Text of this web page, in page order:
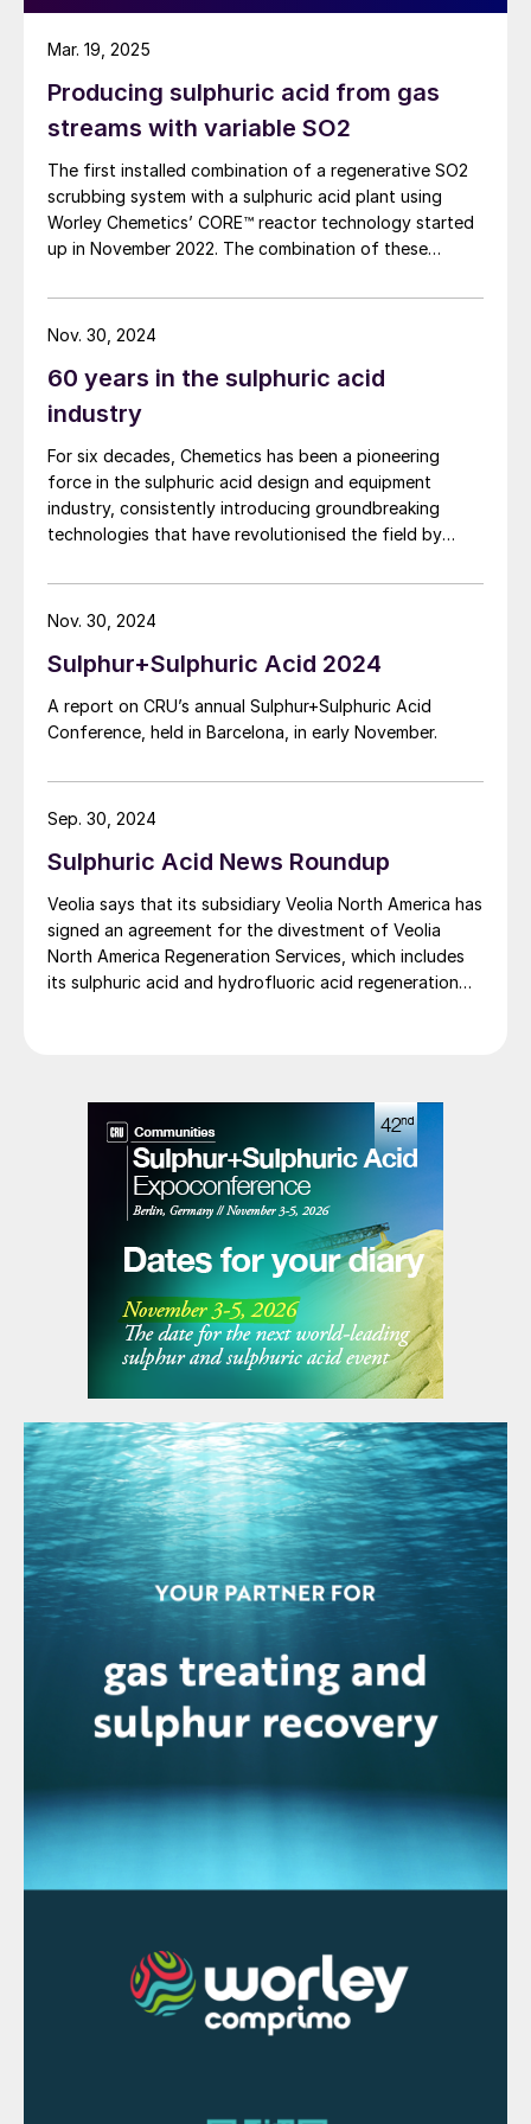
Producing sulphuric acid from gas
streams with variable SO2
The first installed combination of a regenerative SO2
scrubbing system with a sulphuric acid plant using
Worley Chemetics’ CORE™ reactor technology started
up in November 2022. The combination of these
sulphuric acid from gases with low and/or fluctuating
SO2 concentrations. C. Trujillo Sanchez and R. Dijkstra
this integrated process, highlight where it is most
effective and report on the start-up and first years of
operation of the plant.
Mar. 19, 2025
60 years in the sulphuric acid
industry
For six decades, Chemetics has been a pioneering
force in the sulphuric acid design and equipment
industry, consistently introducing groundbreaking
technologies that have revolutionised the field by
produced. This year, Chemetics celebrates its 60-year
anniversary as one of the leading designers, direct
modernised the sulphuric acid industry of today. This
innovations that have shaped and moulded the
industry.
Nov. 30, 2024
Sulphur+Sulphuric Acid 2024
A report on CRU’s annual Sulphur+Sulphuric Acid
Conference, held in Barcelona, in early November.
Nov. 30, 2024
Sulphuric Acid News Roundup
Veolia says that its subsidiary Veolia North America has
signed an agreement for the divestment of Veolia
North America Regeneration Services, which includes
its sulphuric acid and hydrofluoric acid regeneration
soon. Veolia’s Sulphuric Acid Regeneration Business
includes its sulphuric acid and potassium hydroxide
regeneration, as well as sulphur gas recovery, and
sulphur-based products production businesses.
Sep. 30, 2024